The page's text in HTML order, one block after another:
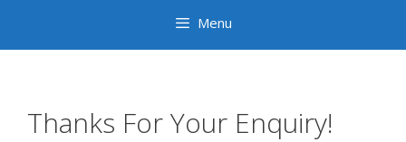
Menu
Thanks For Your Enquiry!